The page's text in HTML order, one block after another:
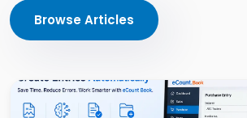
Browse Articles